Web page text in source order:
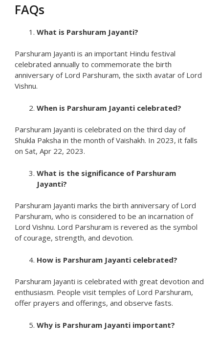
FAQs
What is Parshuram Jayanti?
Parshuram Jayanti is an important Hindu festival
celebrated annually to commemorate the birth
anniversary of Lord Parshuram, the sixth avatar of Lord
Vishnu.
When is Parshuram Jayanti celebrated?
Parshuram Jayanti is celebrated on the third day of
Shukla Paksha in the month of Vaishakh. In 2023, it falls
on Sat, Apr 22, 2023.
What is the significance of Parshuram
Jayanti?
Parshuram Jayanti marks the birth anniversary of Lord
Parshuram, who is considered to be an incarnation of
Lord Vishnu. Lord Parshuram is revered as the symbol
of courage, strength, and devotion.
How is Parshuram Jayanti celebrated?
Parshuram Jayanti is celebrated with great devotion and
enthusiasm. People visit temples of Lord Parshuram,
offer prayers and offerings, and observe fasts.
Why is Parshuram Jayanti important?